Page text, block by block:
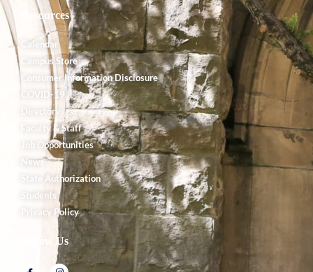
Resources
Calendar
Campus Store
Consumer Information Disclosure
COVID-19
Directory
Faculty & Staff
Job Opportunities
News
State Authorization
Students
Privacy Policy
Follow Us